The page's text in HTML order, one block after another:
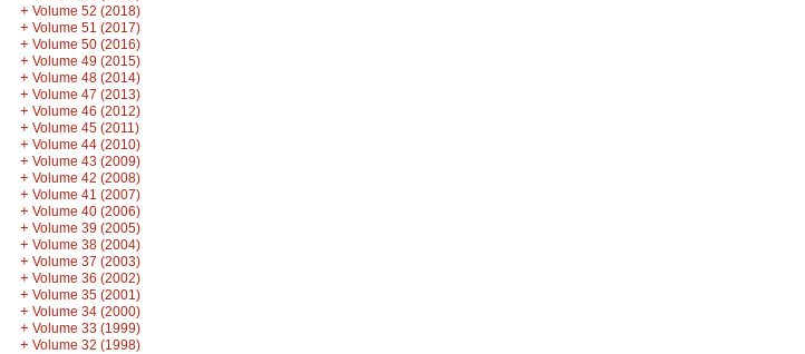
+ Volume 52 (2018)
+ Volume 51 (2017)
+ Volume 50 (2016)
+ Volume 49 (2015)
+ Volume 48 (2014)
+ Volume 47 (2013)
+ Volume 46 (2012)
+ Volume 45 (2011)
+ Volume 44 (2010)
+ Volume 43 (2009)
+ Volume 42 (2008)
+ Volume 41 (2007)
+ Volume 40 (2006)
+ Volume 39 (2005)
+ Volume 38 (2004)
+ Volume 37 (2003)
+ Volume 36 (2002)
+ Volume 35 (2001)
+ Volume 34 (2000)
+ Volume 33 (1999)
+ Volume 32 (1998)